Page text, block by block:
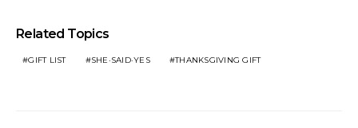
Related Topics
GIFT LIST SHE·SAID·YES THANKSGIVING GIFT